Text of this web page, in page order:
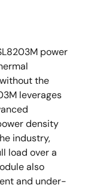
power
the
leverages
density
industry,
load over a
also
and under-